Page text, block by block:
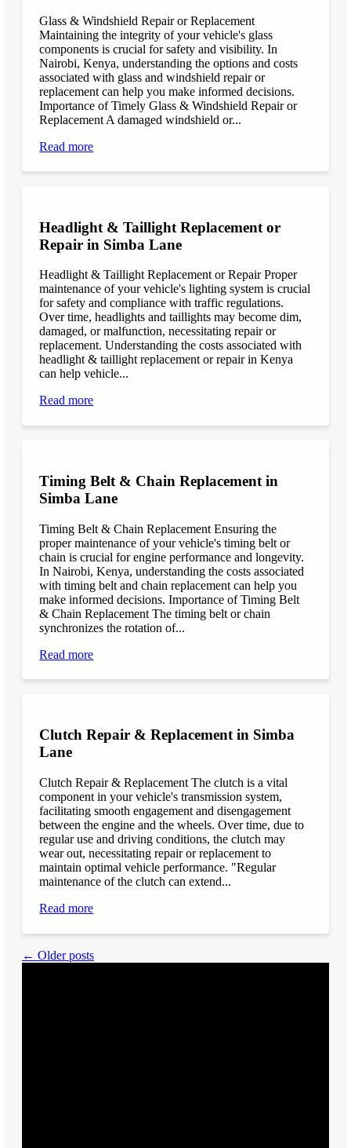
Glass & Windshield Repair or Replacement
Maintaining the integrity of your vehicle's glass
components is crucial for safety and visibility. In
Nairobi, Kenya, understanding the options and costs
associated with glass and windshield repair or
replacement can help you make informed decisions.
Importance of Timely Glass & Windshield Repair or
Replacement A damaged windshield or...
Read more
Headlight & Taillight Replacement or
Repair in Simba Lane
Headlight & Taillight Replacement or Repair Proper
maintenance of your vehicle's lighting system is crucial
for safety and compliance with traffic regulations.
Over time, headlights and taillights may become dim,
damaged, or malfunction, necessitating repair or
replacement. Understanding the costs associated with
headlight & taillight replacement or repair in Kenya
can help vehicle...
Read more
Timing Belt & Chain Replacement in
Simba Lane
Timing Belt & Chain Replacement Ensuring the
proper maintenance of your vehicle's timing belt or
chain is crucial for engine performance and longevity.
In Nairobi, Kenya, understanding the costs associated
with timing belt and chain replacement can help you
make informed decisions. Importance of Timing Belt
& Chain Replacement The timing belt or chain
synchronizes the rotation of...
Read more
Clutch Repair & Replacement in Simba
Lane
Clutch Repair & Replacement The clutch is a vital
component in your vehicle's transmission system,
facilitating smooth engagement and disengagement
between the engine and the wheels. Over time, due to
regular use and driving conditions, the clutch may
wear out, necessitating repair or replacement to
maintain optimal vehicle performance. "Regular
maintenance of the clutch can extend...
Read more
← Older posts